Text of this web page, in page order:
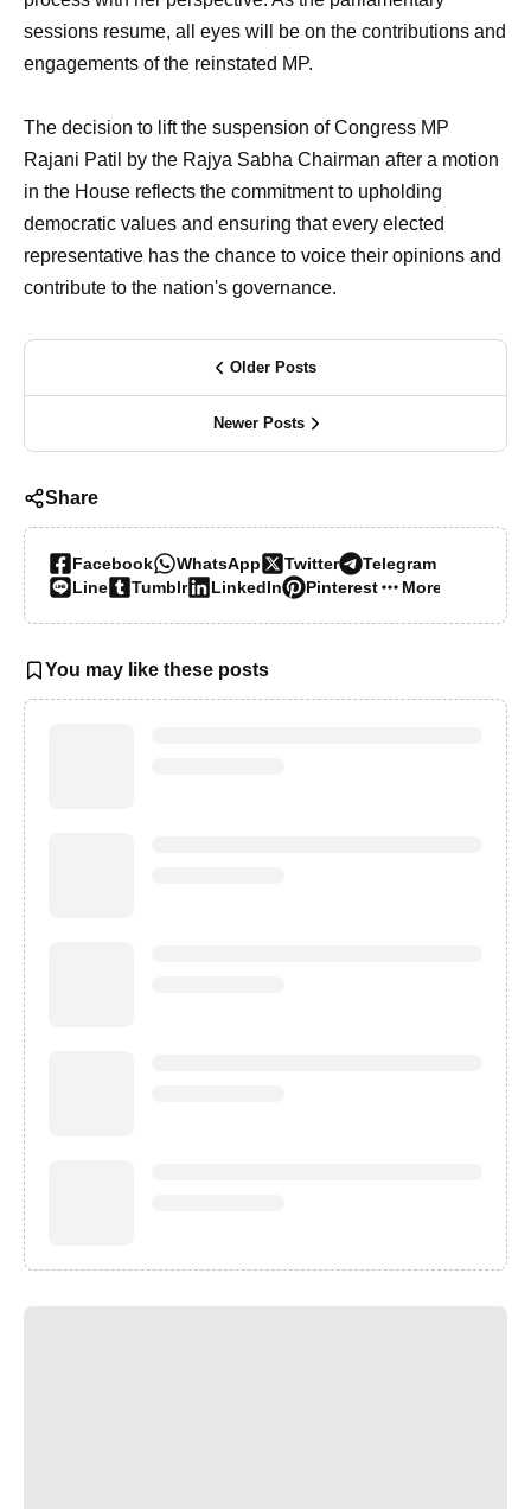
sessions resume, all eyes will be on the contributions and
engagements of the reinstated MP.
The decision to lift the suspension of Congress MP
Rajani Patil by the Rajya Sabha Chairman after a motion
in the House reflects the commitment to upholding
democratic values and ensuring that every elected
representative has the chance to voice their opinions and
contribute to the nation's governance.
Older Posts
Newer Posts
Share
Facebook WhatsApp Twitter
Telegram
Line
Tumblr LinkedIn Pinterest More…
You may like these posts